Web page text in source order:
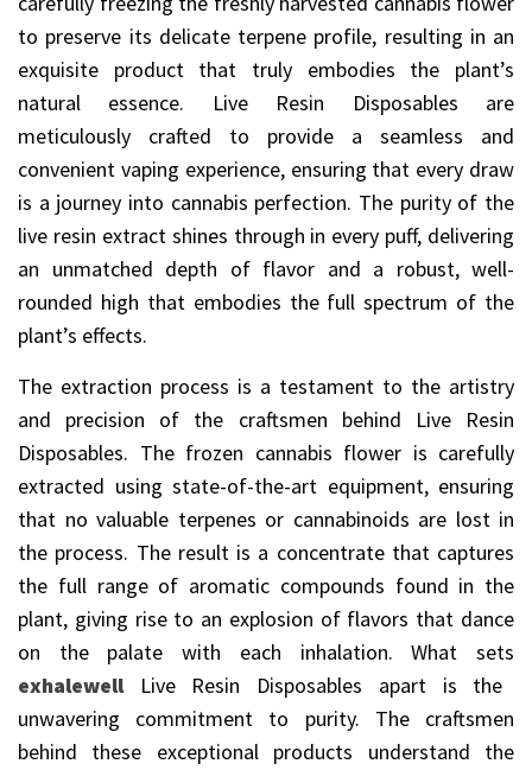
to preserve its delicate terpene profile, resulting in an
exquisite product that truly embodies the plant’s
natural essence. Live Resin Disposables are
meticulously crafted to provide a seamless and
convenient vaping experience, ensuring that every draw
is a journey into cannabis perfection. The purity of the
live resin extract shines through in every puff, delivering
an unmatched depth of flavor and a robust, well-
rounded high that embodies the full spectrum of the
plant’s effects.
The extraction process is a testament to the artistry
and precision of the craftsmen behind Live Resin
Disposables. The frozen cannabis flower is carefully
extracted using state-of-the-art equipment, ensuring
that no valuable terpenes or cannabinoids are lost in
the process. The result is a concentrate that captures
the full range of aromatic compounds found in the
plant, giving rise to an explosion of flavors that dance
on the palate with each inhalation. What sets
exhalewellLive Resin Disposables apart is the
unwavering commitment to purity. The craftsmen
behind these exceptional products understand the